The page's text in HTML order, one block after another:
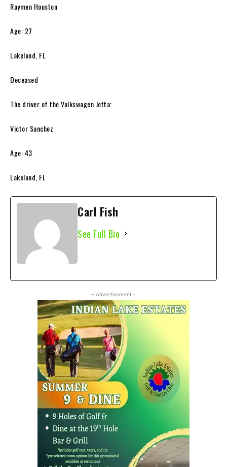
Raymen Houston
Age: 27
Lakeland, FL
Deceased
The driver of the Volkswagen Jetta:
Victor Sanchez
Age: 43
Lakeland, FL
Carl Fish
See Full Bio
- Advertisement -